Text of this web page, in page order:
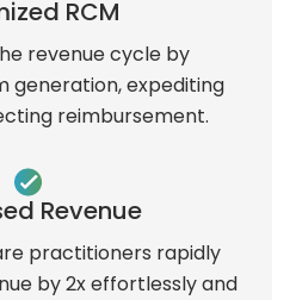
RCM
revenue cycle by
generation, expediting
reimbursement.
Revenue
practitioners rapidly
by 2x effortlessly and